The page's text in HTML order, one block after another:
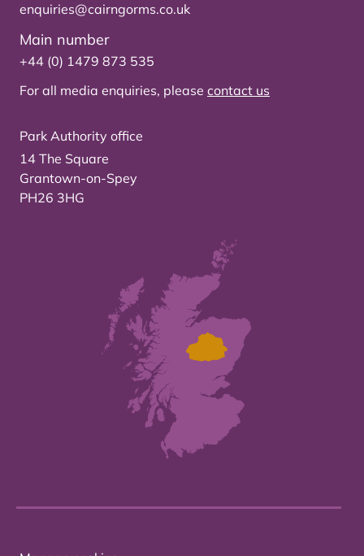
enquiries@cairngorms.co.uk
Main number
+44 (0) 1479 873 535
For all media enquiries, please contact us
Park Authority office
14 The Square
Grantown-on-Spey
PH26 3HG